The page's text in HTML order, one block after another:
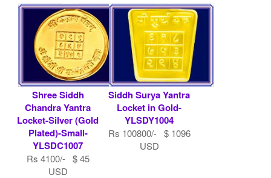
Shree Siddh
Chandra Yantra
Locket-Silver (Gold
Plated)-Small-
YLSDC1007
Rs 4100/- $ 45
USD
Siddh Surya Yantra
Locket in Gold-
YLSDY1004
Rs 100800/- $ 1096
USD